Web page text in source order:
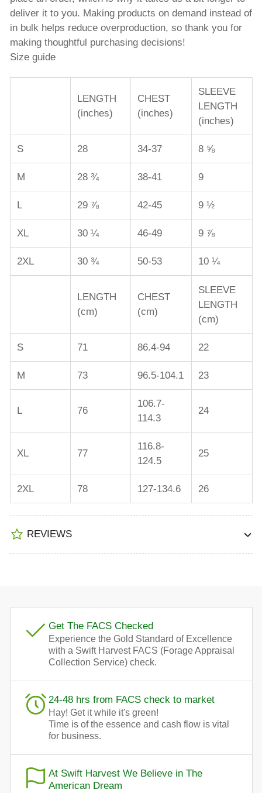
deliver it to you. Making products on demand instead of
in bulk helps reduce overproduction, so thank you for
making thoughtful purchasing decisions!
Size guide
LENGTH
(inches)
CHEST
(inches)
SLEEVE
LENGTH
(inches)
S 28 34-37 8 ⅝
M 28 ¾ 38-41 9
L 29 ⅞ 42-45 9 ½
XL 30 ¼ 46-49 9 ⅞
2XL 30 ¾ 50-53 10 ¼
LENGTH
(cm)
CHEST
(cm)
SLEEVE
LENGTH
(cm)
S 71 86.4-94 22
M 73 96.5-104.1 23
L 76
106.7-
114.3
24
XL 77
116.8-
124.5
25
2XL 78 127-134.6 26
REVIEWS
Get The FACS Checked
Experience the Gold Standard of Excellence
with a Swift Harvest FACS (Forage Appraisal
Collection Service) check.
24-48 hrs from FACS check to market
Hay! Get it while it's green!
Time is of the essence and cash flow is vital
for business.
At Swift Harvest We Believe in The
American Dream